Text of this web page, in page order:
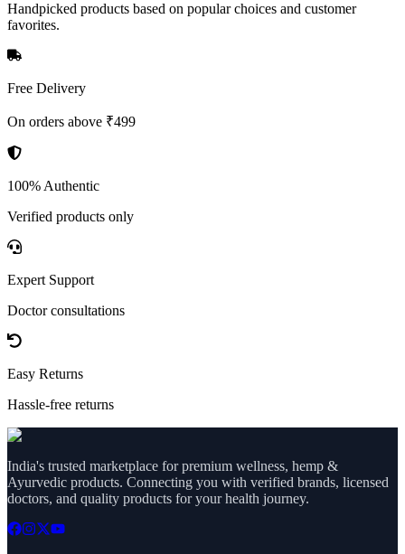
Handpicked products based on popular choices and customer
favorites.
Free Delivery
On orders above ₹499
100% Authentic
Verified products only
Expert Support
Doctor consultations
Easy Returns
Hassle-free returns
India's trusted marketplace for premium wellness, hemp &
Ayurvedic products. Connecting you with verified brands, licensed
doctors, and quality products for your health journey.